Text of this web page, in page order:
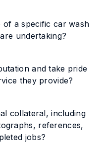
of a specific car wash
undertaking?
and take pride
they provide?
collateral, including
references,
jobs?